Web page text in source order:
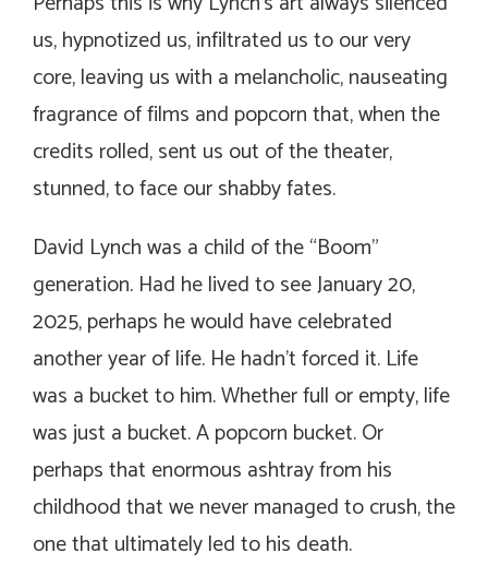
us, hypnotized us, infiltrated us to our very
core, leaving us with a melancholic, nauseating
fragrance of films and popcorn that, when the
credits rolled, sent us out of the theater,
stunned, to face our shabby fates.
David Lynch was a child of the “Boom”
generation. Had he lived to see January 20,
2025, perhaps he would have celebrated
another year of life. He hadn’t forced it. Life
was a bucket to him. Whether full or empty, life
was just a bucket. A popcorn bucket. Or
perhaps that enormous ashtray from his
childhood that we never managed to crush, the
one that ultimately led to his death.